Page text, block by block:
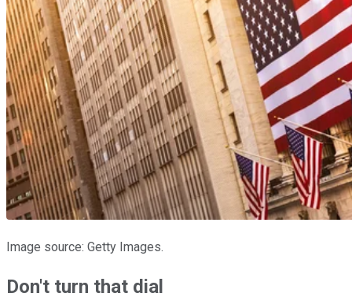
Image source: Getty Images.
Don't turn that dial